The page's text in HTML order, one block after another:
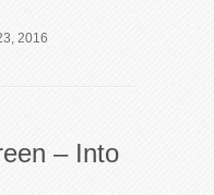
2016
– Into